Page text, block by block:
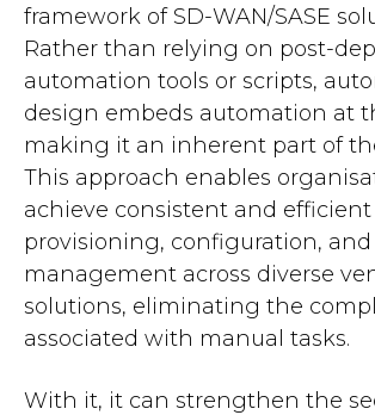
framework of SD-WAN/SASE
Rather than relying on post-
automation tools or scripts,
design embeds automation at
making it an inherent part of
This approach enables
achieve consistent and
provisioning, configuration, and
management across diverse
solutions, eliminating the
associated with manual tasks.
With it, it can strengthen the